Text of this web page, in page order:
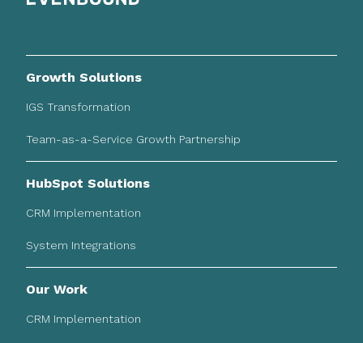
Growth Solutions
IGS Transformation
Team-as-a-Service Growth Partnership
HubSpot Solutions
CRM Implementation
System Integrations
Our Work
CRM Implementation